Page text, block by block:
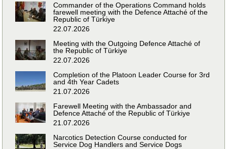
Commander of the Operations Command holds
farewell meeting with the Defence Attaché of the
Republic of Türkiye
22.07.2026
Meeting with the Outgoing Defence Attaché of
the Republic of Türkiye
22.07.2026
Completion of the Platoon Leader Course for 3rd
and 4th Year Cadets
21.07.2026
Farewell Meeting with the Ambassador and
Defence Attaché of the Republic of Türkiye
21.07.2026
Narcotics Detection Course conducted for
Service Dog Handlers and Service Dogs